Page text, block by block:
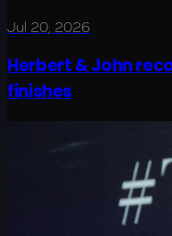
Jul 20, 2026
Herbert & John
finishes